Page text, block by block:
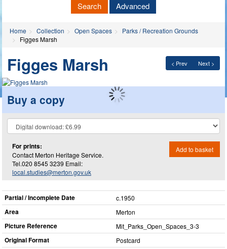
Search Advanced
Home Collection Open Spaces
Parks / Recreation Grounds
Figges Marsh
< Prev Next >
Figges Marsh
Buy a copy
For prints:
Contact Merton Heritage Service.
Tel.020 8545 3239 Email:
local.studies@merton.gov.uk
Add to basket
Partial / Incomplete Date c.1950
Area Merton
Picture Reference Mit_​Parks_​Open_​Spaces_​3-3
Original Format Postcard